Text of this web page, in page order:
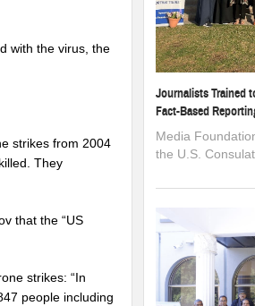
with the virus, the
strikes from 2004
They
that the “US
strikes: “In
people including
Journalists Trained
Fact-Based
Media
the U.S.